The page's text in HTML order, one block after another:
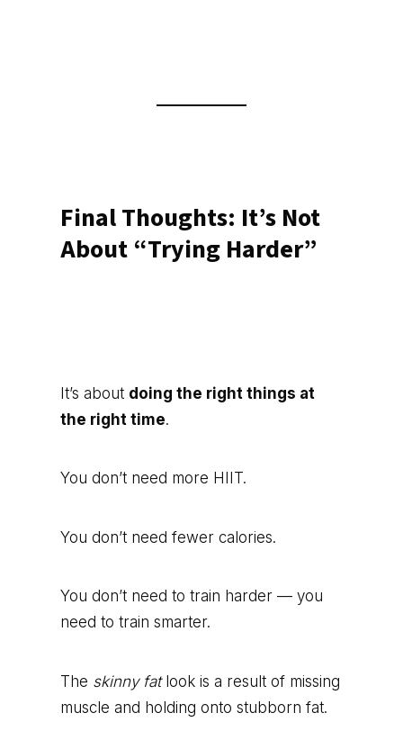
Final Thoughts: It’s Not
About “Trying Harder”
It’s about doing the right things at
the right time.
You don’t need more HIIT.
You don’t need fewer calories.
You don’t need to train harder — you
need to train smarter.
The skinny fatlook is a result of missing
muscle and holding onto stubborn fat.